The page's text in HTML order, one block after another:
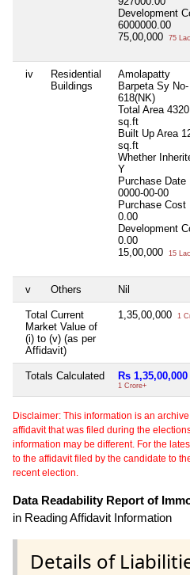
Development
6000000.00
75,00,000
75
iv
Residential
Buildings
Amolapatty
Barpeta Sy No-
618(NK)
Total Area 4320
sq.ft
Built Up Area
sq.ft
Whether
Y
Purchase Date
0000-00-00
Purchase Cost
0.00
Development
0.00
15,00,000
15
v Others Nil
Total Current
Market Value of
(i) to (v) (as per
Affidavit)
1,35,00,000 1
Totals Calculated Rs 1,35,00,000
1 Crore+
Disclaimer: This information is an
affidavit that was filed during the
information may be different. For the
to the affidavit filed by the candidate to
recent election.
Data Readability Report of
in Reading Affidavit Information
Details of